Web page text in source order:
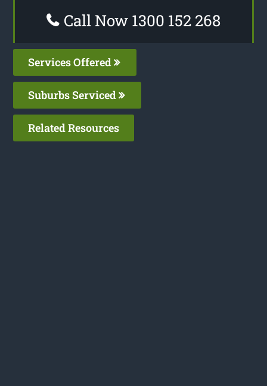
Call Now 1300 152 268
Services Offered
Suburbs Serviced
Related Resources